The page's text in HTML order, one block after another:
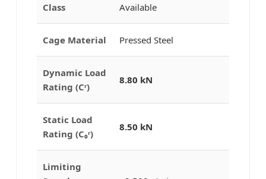
Class
Available
Cage Material Pressed Steel
Dynamic Load
Rating (Cʳ)
8.80 kN
Static Load
Rating (C₀ʳ)
8.50 kN
Limiting